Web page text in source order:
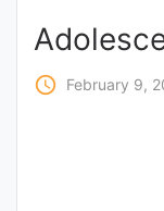
COURSES
access_time February 9,